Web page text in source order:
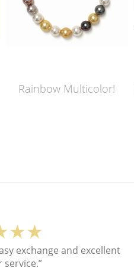
Rainbow Multicolor!
exchange and excellent